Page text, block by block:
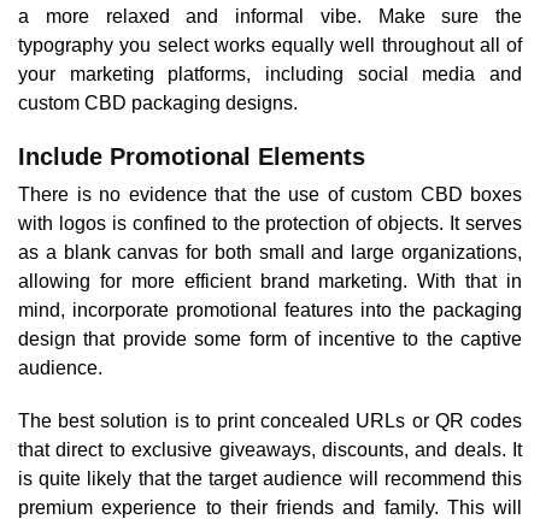
a more relaxed and informal vibe. Make sure the
typography you select works equally well throughout all of
your marketing platforms, including social media and
custom CBD packaging designs.
Include Promotional Elements
There is no evidence that the use of custom CBD boxes
with logos is confined to the protection of objects. It serves
as a blank canvas for both small and large organizations,
allowing for more efficient brand marketing. With that in
mind, incorporate promotional features into the packaging
design that provide some form of incentive to the captive
audience.
The best solution is to print concealed URLs or QR codes
that direct to exclusive giveaways, discounts, and deals. It
is quite likely that the target audience will recommend this
premium experience to their friends and family. This will